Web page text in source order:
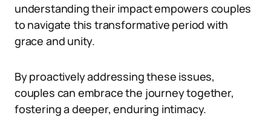
understanding their impact empowers couples
to navigate this transformative period with
grace and unity.
By proactively addressing these issues,
couples can embrace the journey together,
fostering a deeper, enduring intimacy.